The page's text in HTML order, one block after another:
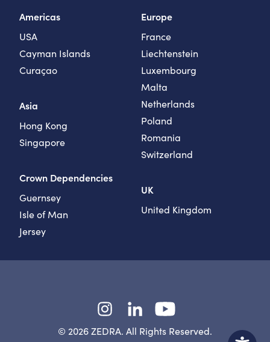
Americas
USA
Cayman Islands
Curaçao
Asia
Hong Kong
Singapore
Crown Dependencies
Guernsey
Isle of Man
Jersey
Europe
France
Liechtenstein
Luxembourg
Malta
Netherlands
Poland
Romania
Switzerland
UK
United Kingdom
© 2026 ZEDRA. All Rights Reserved.